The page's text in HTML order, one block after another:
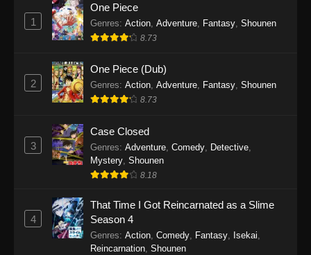
2025
SumPock Episode 8
Eps 8 - SumPock Episode 8 - September 22,
2025
Eps 7 - SumPock Episode 7 - September 22,
2025
SumPock Episode 6
2025
SumPock Episode 5
1
One Piece
Genres: Action Adventure Fantasy Shounen
8.73
2
One Piece (Dub)
Genres: Action, Adventure, Fantasy, Shounen
8.73
3
Case Closed
Genres: Adventure, Comedy, Detective,
Mystery, Shounen
8.18
4
That Time I Got Reincarnated as a Slime
Season 4
Genres: Action, Comedy, Fantasy, Isekai,
Reincarnation, Shounen